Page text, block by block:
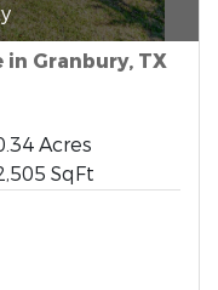
Granbury, TX
Acres
SqFt